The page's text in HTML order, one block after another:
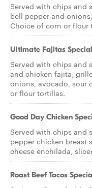
Served with chips and
bell pepper and
Choice of corn or flour
Ultimate Fajitas Special
Served with chips and
and chicken fajita,
onions, avocado, sour
or flour tortillas.
Good Day Chicken
Served with chips and
pepper chicken breast
cheese enchilada,
Roast Beef Tacos